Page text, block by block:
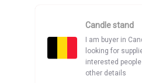
Candle stand
I am buyer in
looking for
interested
other details